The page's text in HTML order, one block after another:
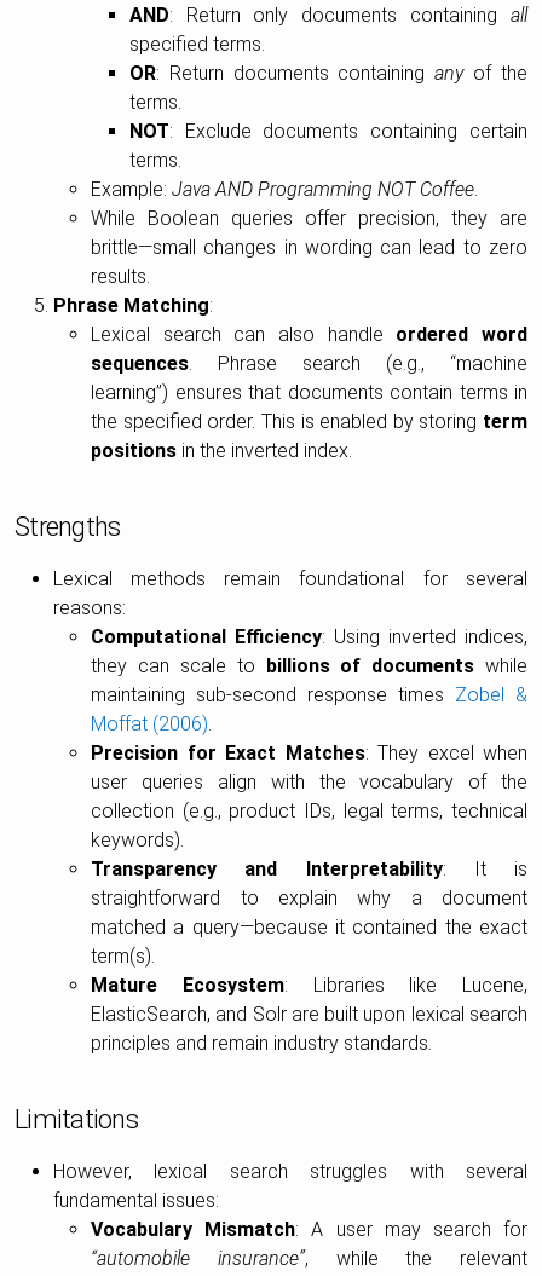
AND: Return only documents containing all
specified terms.
OR: Return documents containinganyof the
terms.
NOT: Exclude documents containing certain
terms.
Example:Java AND Programming NOT Coffee.
While Boolean queries offer precision, they are
brittle—small changes in wording can lead to zero
results.
Phrase Matching:
Lexical search can also handle ordered word
sequences. Phrase search (e.g., “machine
learning”) ensures that documents contain terms in
the specified order. This is enabled by storing term
positions in the inverted index.
Strengths
Lexical methods remain foundational for several
reasons:
Computational Efficiency: Using inverted indices,
they can scale to
billions of documents while
maintaining sub-second response times Zobel &
Moffat (2006).
Precision for Exact Matches: They excel when
user queries align with the vocabulary of the
collection (e.g., product IDs, legal terms, technical
keywords).
Transparency and Interpretability: It is
straightforward to explain why a document
matched a query—because it contained the exact
term(s).
Mature Ecosystem: Libraries like Lucene,
ElasticSearch, and Solr are built upon lexical search
principles and remain industry standards.
Limitations
However, lexical search struggles with several
fundamental issues:
Vocabulary Mismatch: A user may search for
“automobile insurance”, while the relevant